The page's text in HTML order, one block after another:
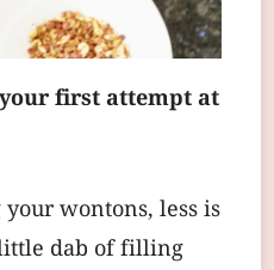
first attempt at
wontons, less is
dab of filling